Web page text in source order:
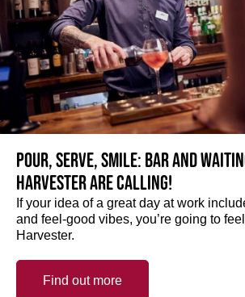
Pour, serve, smile: Bar and
Harvester are calling!
If your idea of a great day at work
and feel-good vibes, you’re going to
Harvester.
Find out more